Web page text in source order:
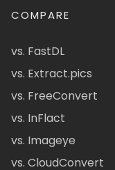
COMPARE
vs. FastDL
vs. Extract.pics
vs. FreeConvert
vs. InFlact
vs. Imageye
vs. CloudConvert